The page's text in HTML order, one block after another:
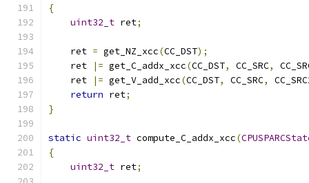
{
uint32_t ret;
    ret
= get_NZ_xcc(CC_DST);
    ret
|= get_C_addx_xcc(CC_DST, CC_SRC,
    ret
|= get_V_add_xcc(CC_DST, CC_SRC,
return ret;
}
static uint32_t compute_C_addx_xcc(
{
uint32_t ret;